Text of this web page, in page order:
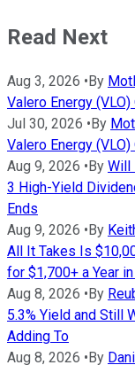
Read Next
Aug 3, 2026 • By
Valero Energy
Jul 30, 2026 • By
Valero Energy
Aug 9, 2026 • By Will
3 High-Yield
Ends
Aug 9, 2026 • By
All It Takes Is
for $1,700+ a Year
Aug 8, 2026 • By
5.3% Yield and Still
Adding To
Aug 8, 2026 • By